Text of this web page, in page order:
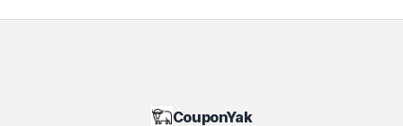
CouponYak